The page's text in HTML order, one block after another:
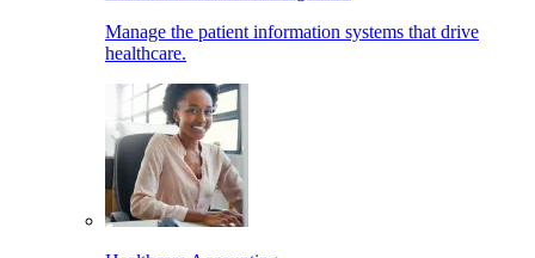
Manage the patient information systems that drive
healthcare.